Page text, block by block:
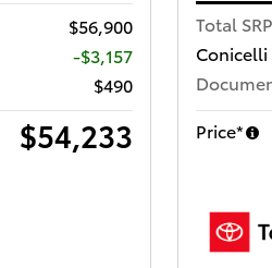
$56,900
-$3,157
$490
$54,233
Total SRP
Price*